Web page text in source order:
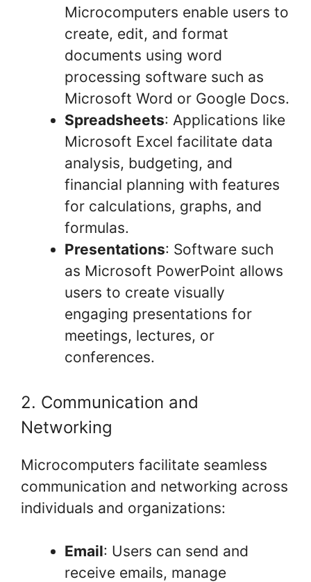
Microcomputers enable users to
create, edit, and format
documents using word
processing software such as
Microsoft Word or Google Docs.
Spreadsheets: Applications like
Microsoft Excel facilitate data
analysis, budgeting, and
financial planning with features
for calculations, graphs, and
formulas.
Presentations: Software such
as Microsoft PowerPoint allows
users to create visually
engaging presentations for
meetings, lectures, or
conferences.
2. Communication and
Networking
Microcomputers facilitate seamless
communication and networking across
individuals and organizations:
Email: Users can send and
receive emails, manage